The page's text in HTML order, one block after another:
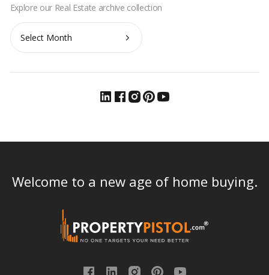
Archives
Welcome to a new age of home buying.